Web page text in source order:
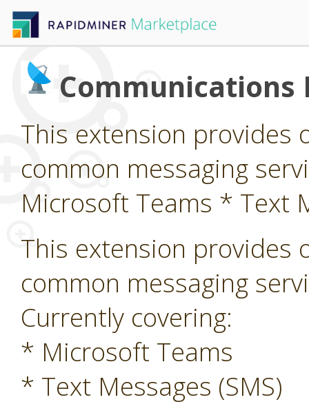
Communications
This extension provides
common messaging
Microsoft Teams * Text
This extension provides
common messaging
Currently covering:
* Microsoft Teams
* Text Messages (SMS)